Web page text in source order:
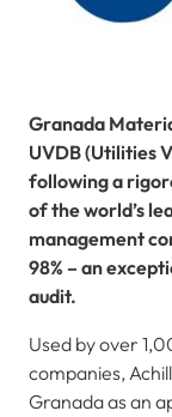
Granada
UVDB (Utilities
following a
of the world’s
management
98% – an
audit.
Used by over
companies,
Granada as an